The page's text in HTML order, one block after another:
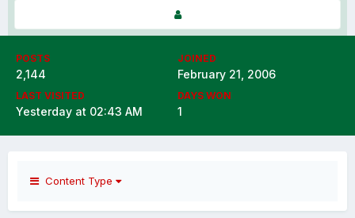
POSTS
2,144
JOINED
February 21, 2006
LAST VISITED
Yesterday at 02:43 AM
DAYS WON
1
Content Type